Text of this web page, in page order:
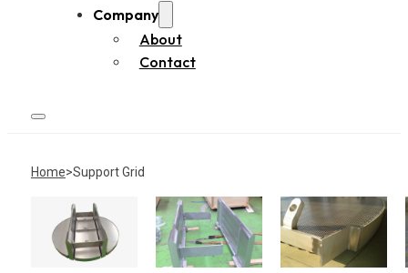
Company
About
Contact
Home Support Grid